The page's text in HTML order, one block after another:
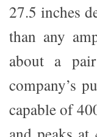
27.5 inches
than any
about a
company’s
capable of